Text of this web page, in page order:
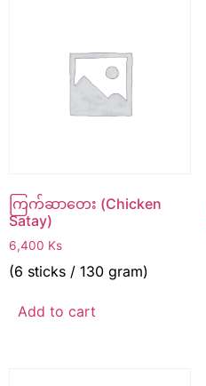
ကြက်ဆာတေး (Chicken
Satay)
6,400 Ks
(6 sticks / 130 gram)
Add to cart